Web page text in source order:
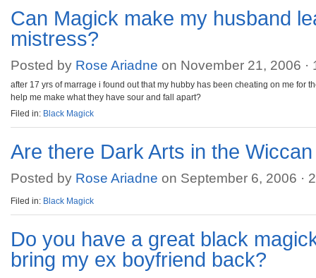
Can Magick make my husband
mistress?
Posted by Rose Ariadne on November 21, 2006 ·
after 17 yrs of marrage i found out that my hubby has been cheating on me for
help me make what they have sour and fall apart?
Filed in: Black Magick
Are there Dark Arts in the
Posted by Rose Ariadne on September 6, 2006 ·
Filed in: Black Magick
Do you have a great black
bring my ex boyfriend back?